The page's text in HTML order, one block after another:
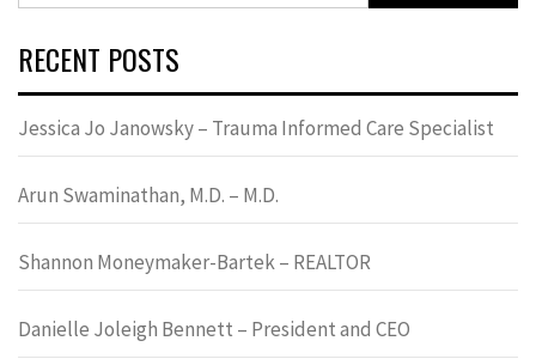
RECENT POSTS
Jessica Jo Janowsky – Trauma Informed Care Specialist
Arun Swaminathan, M.D. – M.D.
Shannon Moneymaker-Bartek – REALTOR
Danielle Joleigh Bennett – President and CEO